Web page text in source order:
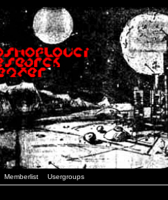
Memberlist Usergroups